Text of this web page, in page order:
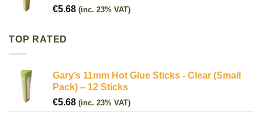
€5.68 (inc. 23% VAT)
TOP RATED
Gary’s 11mm Hot Glue Sticks - Clear (Small
Pack) – 12 Sticks
€5.68 (inc. 23% VAT)